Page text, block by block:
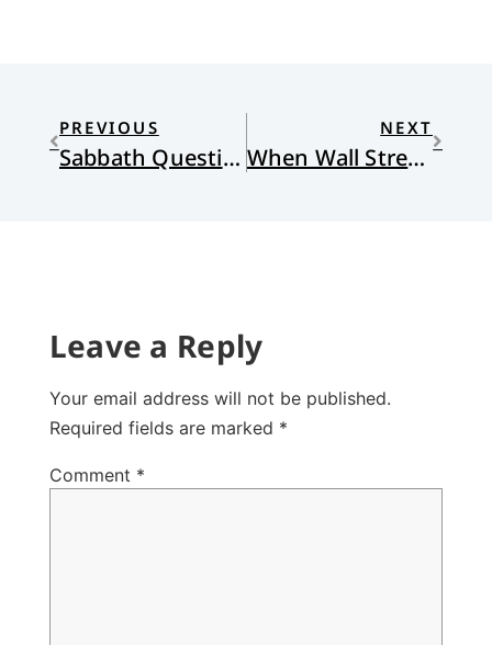
PREVIOUS
Sabbath Questions and Busy Minds
NEXT
When Wall Street Became the Capital of the World
Leave a Reply
Your email address will not be published.
Required fields are marked *
Comment *